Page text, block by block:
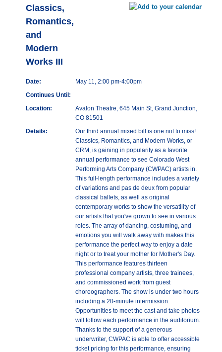
Classics,
Romantics,
and
Modern
Works III
Date:
May 11, 2:00 pm-4:00pm
Continues Until:
Location:
Avalon Theatre, 645 Main St, Grand Junction,
CO 81501
Details:
Our third annual mixed bill is one not to miss!
Classics, Romantics, and Modern Works, or
CRM, is gaining in popularity as a favorite
annual performance to see Colorado West
Performing Arts Company (CWPAC) artists in.
This full-length performance includes a variety
of variations and pas de deux from popular
classical ballets, as well as original
contemporary works to show the versatility of
our artists that you've grown to see in various
roles. The array of dancing, costuming, and
emotions you will walk away with makes this
performance the perfect way to enjoy a date
night or to treat your mother for Mother's Day.
This performance features thirteen
professional company artists, three trainees,
and commissioned work from guest
choreographers. The show is under two hours
including a 20-minute intermission.
Opportunities to meet the cast and take photos
will follow each performance in the auditorium.
Thanks to the support of a generous
underwriter, CWPAC is able to offer accessible
ticket pricing for this performance, ensuring